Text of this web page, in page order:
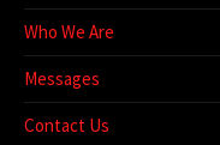
Who We Are
Messages
Contact Us